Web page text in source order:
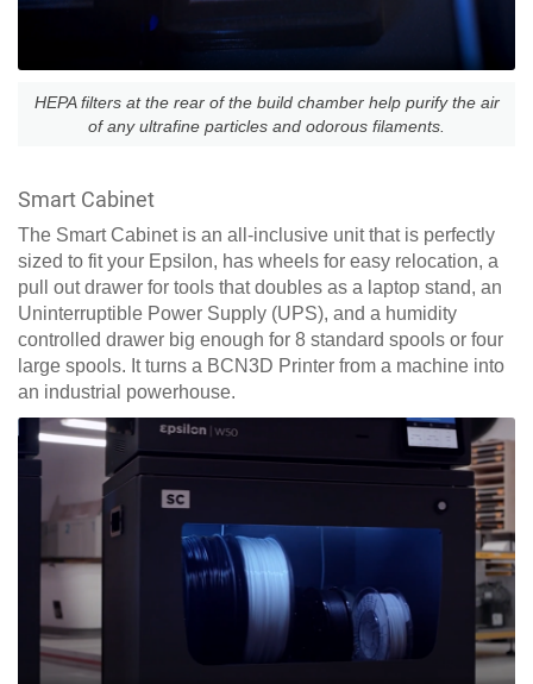
HEPA filters at the rear of the build chamber help purify the air
of any ultrafine particles and odorous filaments.
Smart Cabinet
The Smart Cabinet is an all-inclusive unit that is perfectly
sized to fit your Epsilon, has wheels for easy relocation, a
pull out drawer for tools that doubles as a laptop stand, an
Uninterruptible Power Supply (UPS), and a humidity
controlled drawer big enough for 8 standard spools or four
large spools. It turns a BCN3D Printer from a machine into
an industrial powerhouse.